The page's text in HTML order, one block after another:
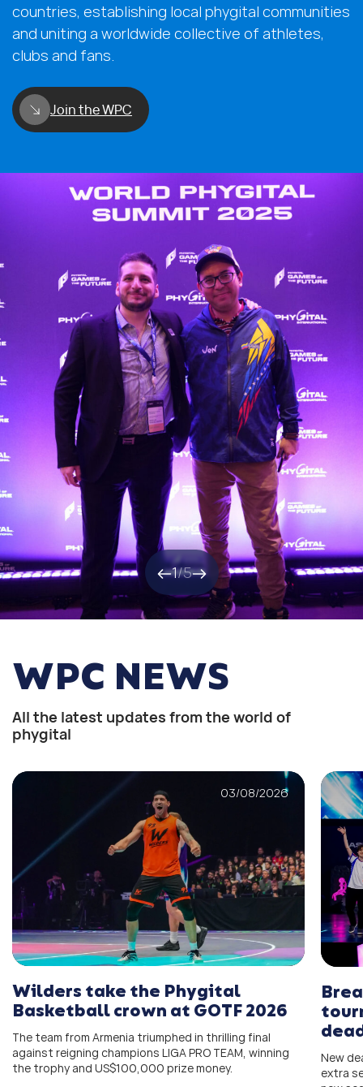
countries, establishing local phygital communities
and uniting a worldwide collective of athletes,
clubs and fans.
Join the WPC
1/5
WPC NEWS
All the latest updates from the world of
phygital
03/08/2026
Wilders take the Phygital
Basketball crown at GOTF 2026
The team from Armenia triumphed in thrilling final
against reigning champions LIGA PRO TEAM, winning
the trophy and US$100,000 prize money.
New
extra